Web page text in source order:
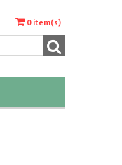
0 item(s)